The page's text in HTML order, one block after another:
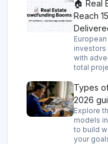
🏠 Real
Reach
with
total
Types
2026
Explore
models
to build
your